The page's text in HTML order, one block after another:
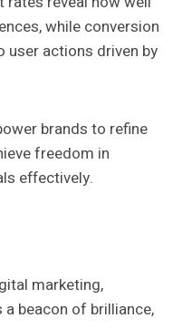
while conversion
actions driven by
brands to refine
freedom in
effectively.
marketing,
beacon of brilliance,